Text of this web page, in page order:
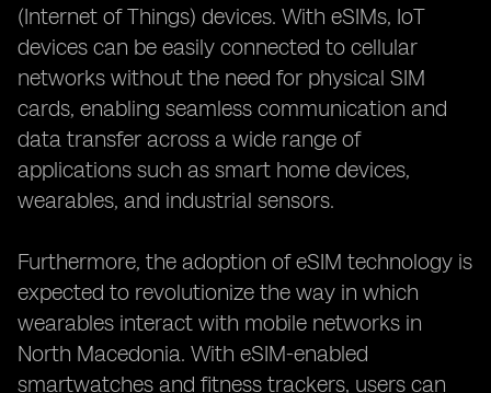
(Internet of Things) devices. With eSIMs, IoT
devices can be easily connected to cellular
networks without the need for physical SIM
cards, enabling seamless communication and
data transfer across a wide range of
applications such as smart home devices,
wearables, and industrial sensors.
Furthermore, the adoption of eSIM technology is
expected to revolutionize the way in which
wearables interact with mobile networks in
North Macedonia. With eSIM-enabled
smartwatches and fitness trackers, users can